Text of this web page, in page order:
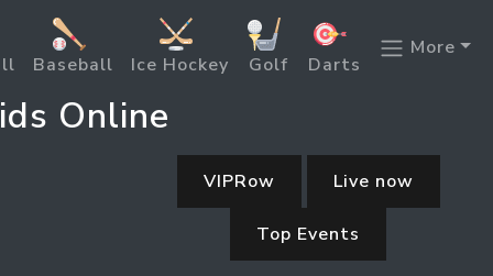
Baseball Ice Hockey Golf Darts
More
Online
VIPRow Live now
Top Events